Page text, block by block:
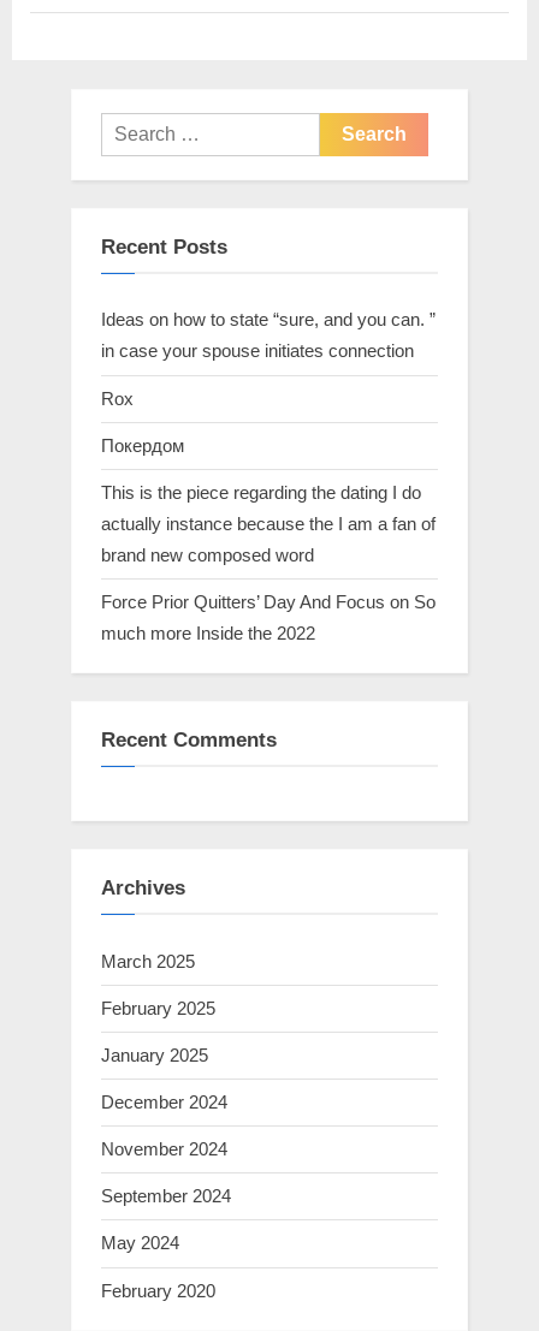
Recent Posts
Ideas on how to state “sure, and you can. ”
in case your spouse initiates connection
Rox
Покердом
This is the piece regarding the dating I do
actually instance because the I am a fan of
brand new composed word
Force Prior Quitters’ Day And Focus on So
much more Inside the 2022
Recent Comments
Archives
March 2025
February 2025
January 2025
December 2024
November 2024
September 2024
May 2024
February 2020